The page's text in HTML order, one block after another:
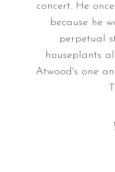
concert. He
because he
perpetual
houseplants
Atwood's one